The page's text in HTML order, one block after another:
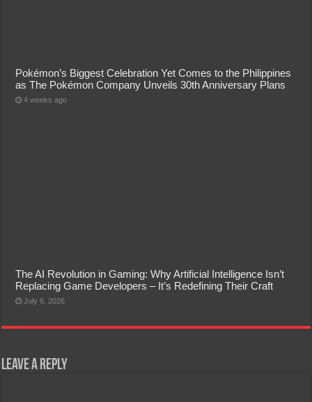
Pokémon’s Biggest Celebration Yet Comes to the Philippines
as The Pokémon Company Unveils 30th Anniversary Plans
4 weeks ago
The AI Revolution in Gaming: Why Artificial Intelligence Isn’t
Replacing Game Developers – It’s Redefining Their Craft
July 6, 2026
Leave a Reply